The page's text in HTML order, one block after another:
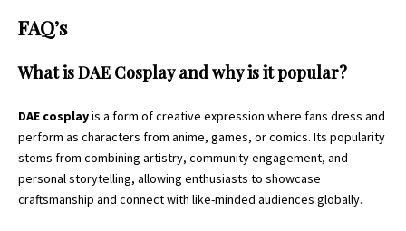
FAQ’s
What is DAE Cosplay and why is it popular?
DAE cosplayis a form of creative expression where fans dress and
perform as characters from anime, games, or comics. Its popularity
stems from combining artistry, community engagement, and
personal storytelling, allowing enthusiasts to showcase
craftsmanship and connect with like-minded audiences globally.